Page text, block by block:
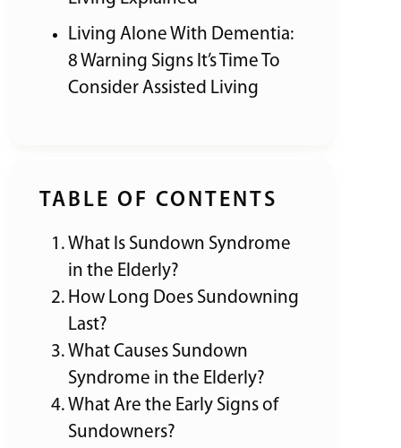
Living Alone With Dementia:
8 Warning Signs It’s Time To
Consider Assisted Living
TABLE OF CONTENTS
What Is Sundown Syndrome
in the Elderly?
How Long Does Sundowning
Last?
What Causes Sundown
Syndrome in the Elderly?
What Are the Early Signs of
Sundowners?